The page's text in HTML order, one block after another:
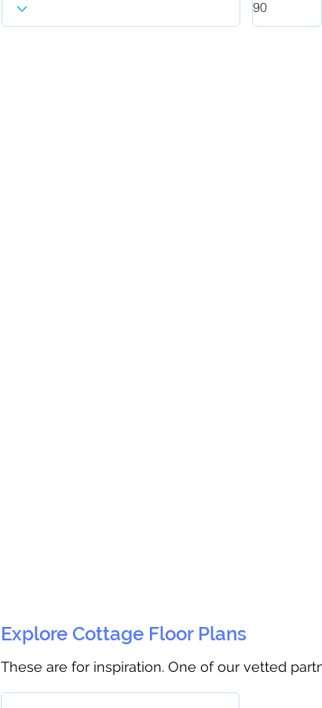
Explore Cottage Floor Plans
These are for inspiration. One of our vetted